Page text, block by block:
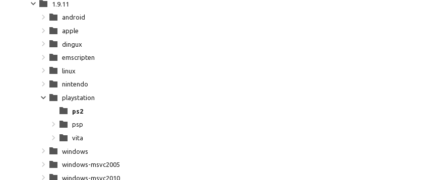
1.9.11
android
apple
dingux
emscripten
linux
nintendo
playstation
ps2
psp
vita
windows
windows-msvc2005
windows-msvc2010